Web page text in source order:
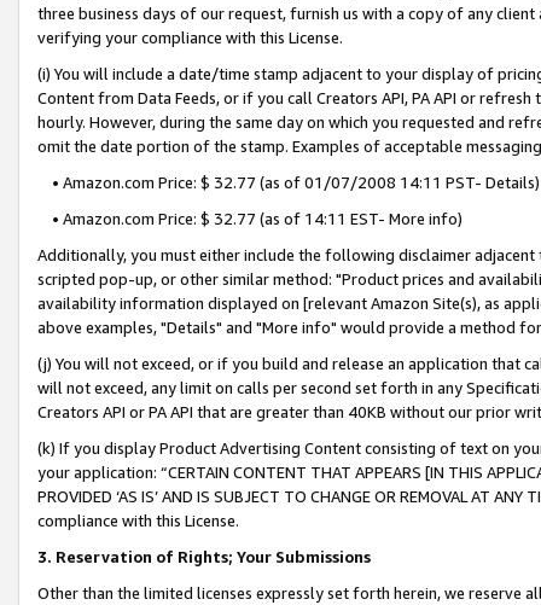
three business days of our request, furnish us with a copy of any
verifying your compliance with this License.
(i) You will include a date/time stamp adjacent to your display of
Content from Data Feeds, or if you call Creators API, PA API or
hourly. However, during the same day on which you requested and
omit the date portion of the stamp. Examples of acceptable
• Amazon.com Price: $ 32.77 (as of 01/07/2008 14:11 PST- Details)
• Amazon.com Price: $ 32.77 (as of 14:11 EST- More info)
Additionally, you must either include the following disclaimer
scripted pop-up, or other similar method: "Product prices and
availability information displayed on [relevant Amazon Site(s), as
above examples, "Details" and "More info" would provide a method
(j) You will not exceed, or if you build and release an application that
will not exceed, any limit on calls per second set forth in any
Creators API or PA API that are greater than 40KB without our prior
(k) If you display Product Advertising Content consisting of text on
your application: “CERTAIN CONTENT THAT APPEARS [IN THIS
PROVIDED ‘AS IS’ AND IS SUBJECT TO CHANGE OR REMOVAL AT
compliance with this License.
3. Reservation of Rights; Your Submissions
Other than the limited licenses expressly set forth herein, we